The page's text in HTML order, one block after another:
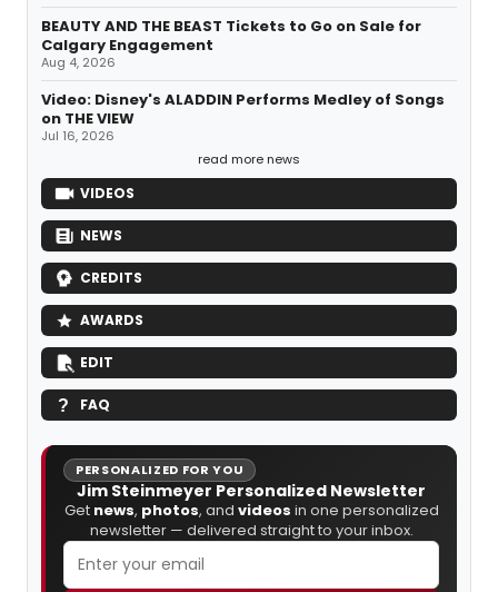
BEAUTY AND THE BEAST Tickets to Go on Sale for
Calgary Engagement
Aug 4, 2026
Video: Disney's ALADDIN Performs Medley of Songs
on THE VIEW
Jul 16, 2026
read more news
VIDEOS
NEWS
CREDITS
AWARDS
EDIT
FAQ
PERSONALIZED FOR YOU
Jim Steinmeyer Personalized Newsletter
Get news, photos, and videos in one personalized
newsletter — delivered straight to your inbox.